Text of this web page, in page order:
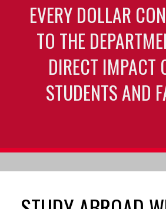
EVERY DOLLAR
TO THE
DIRECT IMPACT
STUDENTS AND